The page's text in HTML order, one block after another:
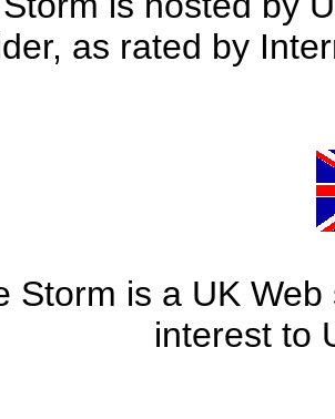
as rated by
Storm is a UK
interest to